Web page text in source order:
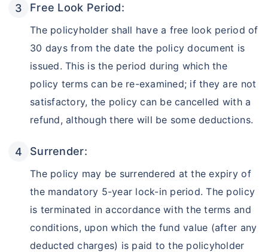
Free Look Period:
The policyholder shall have a free look period of
30 days from the date the policy document is
issued. This is the period during which the
policy terms can be re-examined; if they are not
satisfactory, the policy can be cancelled with a
refund, although there will be some deductions.
Surrender:
The policy may be surrendered at the expiry of
the mandatory 5-year lock-in period. The policy
is terminated in accordance with the terms and
conditions, upon which the fund value (after any
deducted charges) is paid to the policyholder